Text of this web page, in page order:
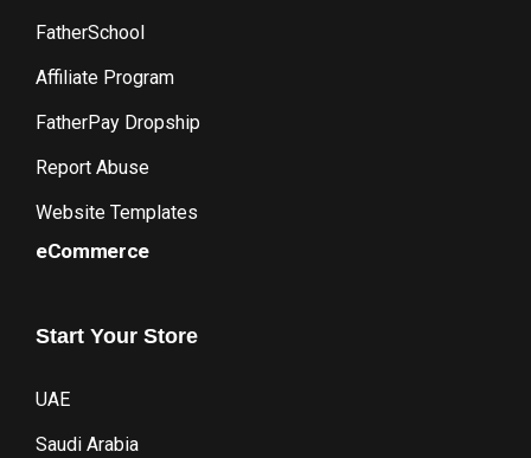
FatherSchool
Affiliate Program
FatherPay Dropship
Report Abuse
Website Templates
eCommerce
Start Your Store
UAE
Saudi Arabia